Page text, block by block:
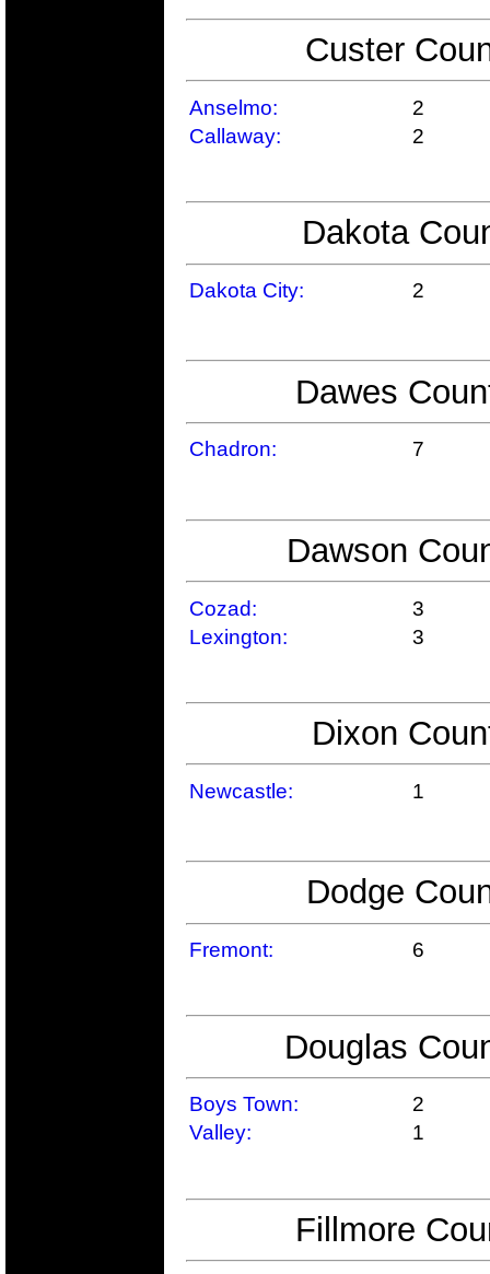
Custer
Anselmo:
2
Callaway:
2
Dakota
Dakota City: 2
Dawes
Chadron: 7
Dawson
Cozad:
3
Lexington:
3
Dixon
Newcastle: 1
Dodge
Fremont: 6
Douglas
Boys Town:
2
Valley:
1
Fillmore